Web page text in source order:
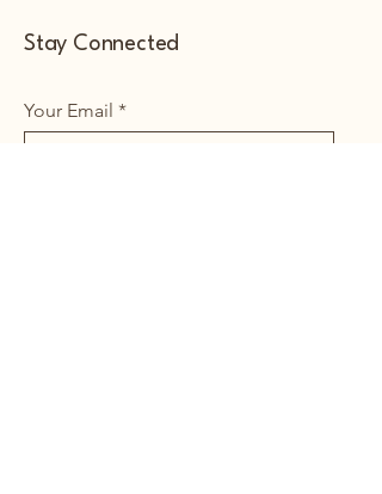
Stay Connected
Your Email